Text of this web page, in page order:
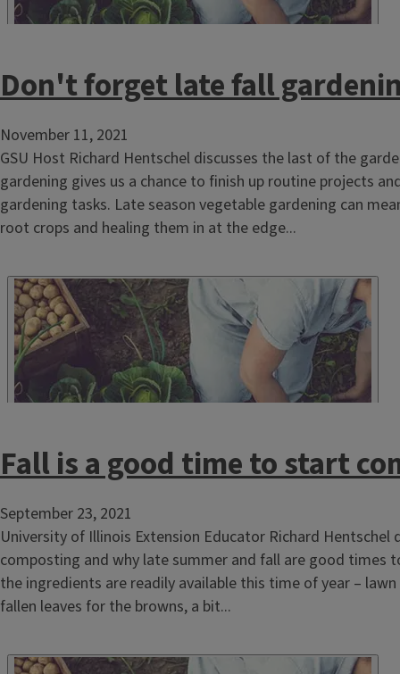
Don't forget late fall
November 11, 2021
GSU Host Richard Hentschel discusses the last of the
gardening gives us a chance to finish up routine projects
gardening tasks. Late season vegetable gardening can
root crops and healing them in at the edge...
Fall is a good time to start
September 23, 2021
University of Illinois Extension Educator Richard Hentschel
composting and why late summer and fall are good times
the ingredients are readily available this time of year –
fallen leaves for the browns, a bit...